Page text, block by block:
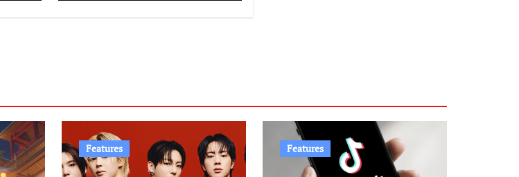
Features Features